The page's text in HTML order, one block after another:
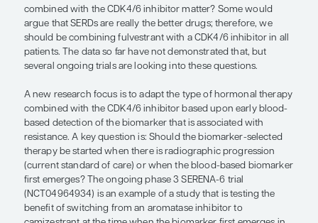
try a course of capecitabine rather than an
conjugate.
Regarding the use of local therapies for
radiation is beneficial. Although it can improve
control of the disease, there does not seem to be
benefit when adding local therapy to systemic
common scenario in which local therapy may be
is for a patient with a chest wall recurrence. In
you could give local radiation after a mastectomy
systemic therapy. Another scenario would be for